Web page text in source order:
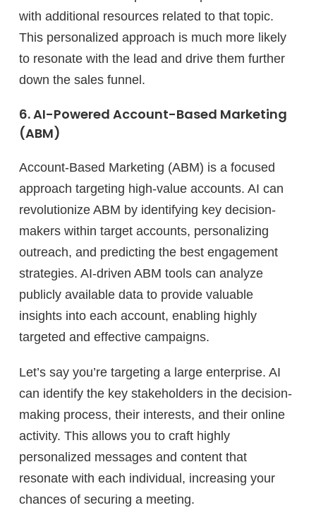
with additional resources related to that topic.
This personalized approach is much more likely
to resonate with the lead and drive them further
down the sales funnel.
6. AI-Powered Account-Based Marketing
(ABM)
Account-Based Marketing (ABM) is a focused
approach targeting high-value accounts. AI can
revolutionize ABM by identifying key decision-
makers within target accounts, personalizing
outreach, and predicting the best engagement
strategies. AI-driven ABM tools can analyze
publicly available data to provide valuable
insights into each account, enabling highly
targeted and effective campaigns.
Let’s say you’re targeting a large enterprise. AI
can identify the key stakeholders in the decision-
making process, their interests, and their online
activity. This allows you to craft highly
personalized messages and content that
resonate with each individual, increasing your
chances of securing a meeting.